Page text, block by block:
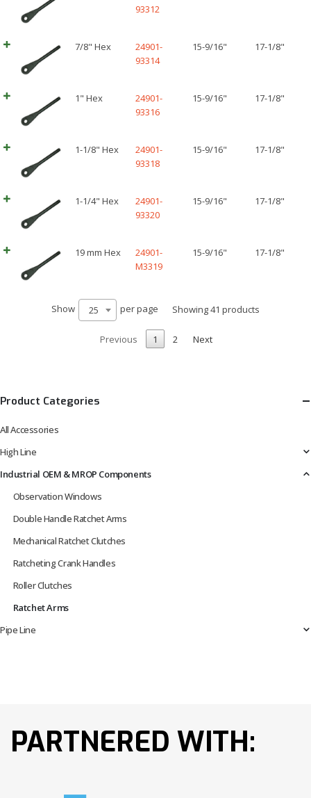
93312
7/8" Hex
24901-
93314
15-9/16" 17-1/8"
1" Hex
24901-
93316
15-9/16" 17-1/8"
1-1/8" Hex
24901-
93318
15-9/16" 17-1/8"
1-1/4" Hex
24901-
93320
15-9/16" 17-1/8"
19 mm Hex
24901-
M3319
15-9/16" 17-1/8"
Show 25 per page Showing 41 products
Previous 1 2 Next
Product Categories
All Accessories
High Line
Industrial OEM & MROP Components
Observation Windows
Double Handle Ratchet Arms
Mechanical Ratchet Clutches
Ratcheting Crank Handles
Roller Clutches
Ratchet Arms
Pipe Line
PARTNERED WITH: